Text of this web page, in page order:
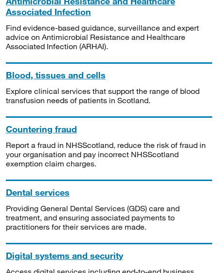
Associated Infection
Find evidence-based guidance, surveillance and expert
advice on Antimicrobial Resistance and Healthcare
Associated Infection (ARHAI).
Blood, tissues and cells
Explore clinical services that support the range of blood
transfusion needs of patients in Scotland.
Countering fraud
Report a fraud in NHSScotland, reduce the risk of fraud in
your organisation and pay incorrect NHSScotland
exemption claim charges.
Dental services
Providing General Dental Services (GDS) care and
treatment, and ensuring associated payments to
practitioners for their services are made.
Digital systems and security